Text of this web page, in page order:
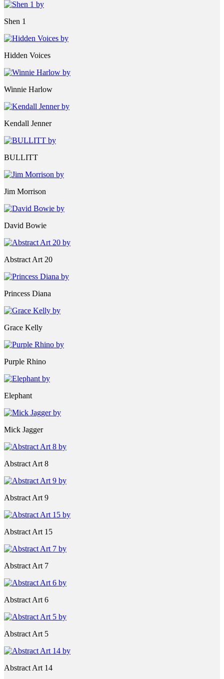
Shen 1
Hidden Voices
Winnie Harlow
Kendall Jenner
BULLITT
Jim Morrison
David Bowie
Abstract Art 20
Princess Diana
Grace Kelly
Purple Rhino
Elephant
Mick Jagger
Abstract Art 8
Abstract Art 9
Abstract Art 15
Abstract Art 7
Abstract Art 6
Abstract Art 5
Abstract Art 14